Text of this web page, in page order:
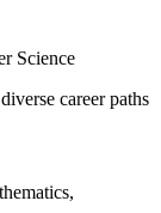
Science
career paths